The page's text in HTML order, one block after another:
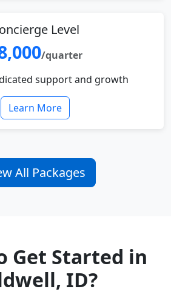
Level
/quarter
support and growth
Learn More
All Packages
Get Started in
ID?